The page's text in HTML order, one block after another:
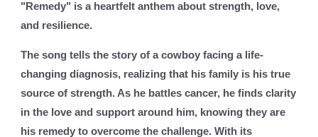
"Remedy" is a heartfelt anthem about strength, love,
and resilience.
The song tells the story of a cowboy facing a life-
changing diagnosis, realizing that his family is his true
source of strength. As he battles cancer, he finds clarity
in the love and support around him, knowing they are
his remedy to overcome the challenge. With its